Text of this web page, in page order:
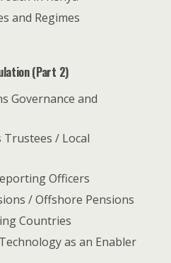
and Regimes
(Part 2)
Governance and
Trustees / Local
Officers
/ Offshore Pensions
Countries
as an Enabler